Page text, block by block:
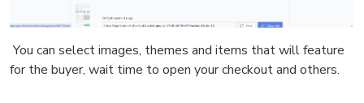
You can select images, themes and items that will feature
for the buyer, wait time to open your checkout and others.